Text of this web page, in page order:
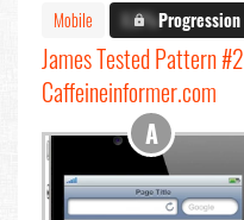
Mobile
X.X%Progression
James Tested Pattern
Caffeineinformer.com